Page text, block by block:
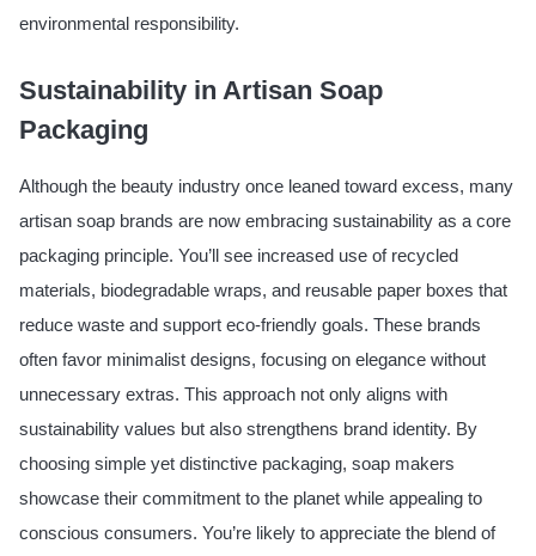
environmental responsibility.
Sustainability in Artisan Soap
Packaging
Although the beauty industry once leaned toward excess, many
artisan soap brands are now embracing sustainability as a core
packaging principle. You’ll see increased use of recycled
materials, biodegradable wraps, and reusable paper boxes that
reduce waste and support eco-friendly goals. These brands
often favor minimalist designs, focusing on elegance without
unnecessary extras. This approach not only aligns with
sustainability values but also strengthens brand identity. By
choosing simple yet distinctive packaging, soap makers
showcase their commitment to the planet while appealing to
conscious consumers. You’re likely to appreciate the blend of